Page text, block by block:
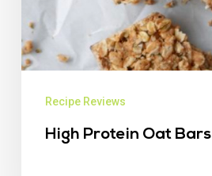
Recipe Reviews
High Protein Oat Bars